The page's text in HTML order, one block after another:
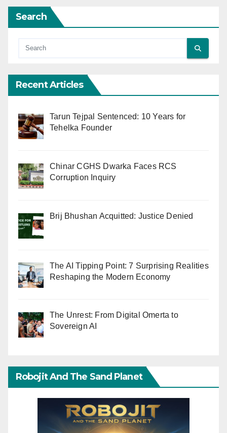
Search
Recent Articles
Tarun Tejpal Sentenced: 10 Years for
Tehelka Founder
Chinar CGHS Dwarka Faces RCS
Corruption Inquiry
Brij Bhushan Acquitted: Justice Denied
The AI Tipping Point: 7 Surprising Realities
Reshaping the Modern Economy
The Unrest: From Digital Omerta to
Sovereign AI
Robojit And The Sand Planet